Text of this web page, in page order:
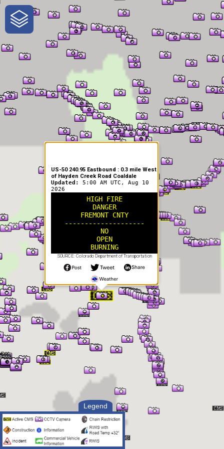
One-Stop-Shop for Rural
Traveler Information
Legend
US-50 240.95 Eastbound : 0.3 mile West
of Hayden Creek Road Coaldale
Updated: 5:00 AM UTC, Aug 10
2026
HIGH FIRE
DANGER
FREMONT CNTY
--------------------
NO
OPEN
BURNING
SOURCE: Colorado Department of Transportation